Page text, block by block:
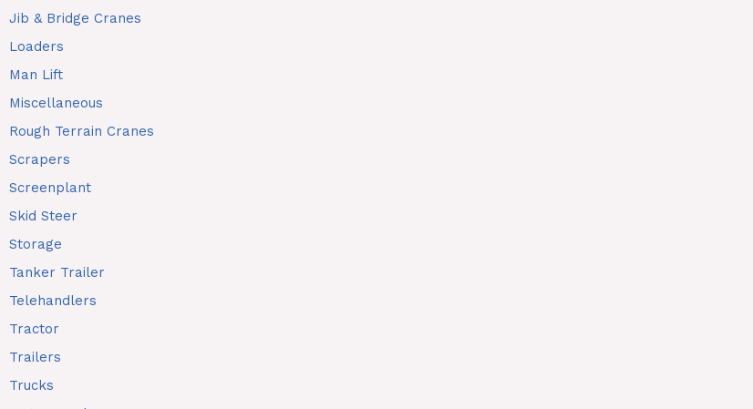
Jib & Bridge Cranes
Loaders
Man Lift
Miscellaneous
Rough Terrain Cranes
Scrapers
Screenplant
Skid Steer
Storage
Tanker Trailer
Telehandlers
Tractor
Trailers
Trucks